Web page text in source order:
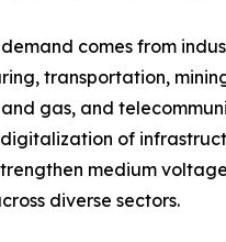
comes from
transportation,
gas, and
of
medium
diverse sectors.